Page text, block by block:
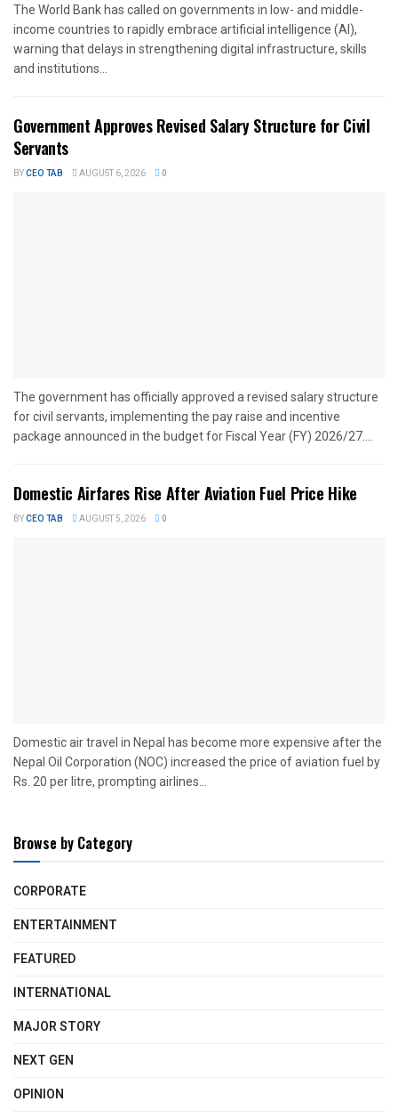
The World Bank has called on governments in low- and middle-
income countries to rapidly embrace artificial intelligence (AI),
warning that delays in strengthening digital infrastructure, skills
and institutions...
Government Approves Revised Salary Structure for Civil
Servants
BYCEO TAB AUGUST 6, 2026 0
The government has officially approved a revised salary structure
for civil servants, implementing the pay raise and incentive
package announced in the budget for Fiscal Year (FY) 2026/27....
Domestic Airfares Rise After Aviation Fuel Price Hike
BYCEO TAB AUGUST 5, 2026 0
Domestic air travel in Nepal has become more expensive after the
Nepal Oil Corporation (NOC) increased the price of aviation fuel by
Rs. 20 per litre, prompting airlines...
Browse by Category
CORPORATE
ENTERTAINMENT
FEATURED
INTERNATIONAL
MAJOR STORY
NEXT GEN
OPINION